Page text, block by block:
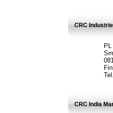
CRC
CRC India